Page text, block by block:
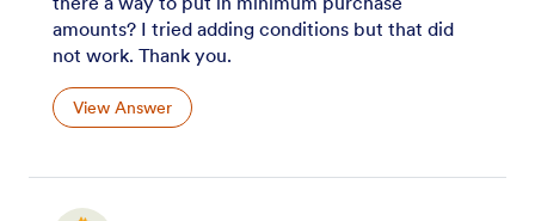
amounts? I tried adding conditions but that did
not work. Thank you.
View Answer